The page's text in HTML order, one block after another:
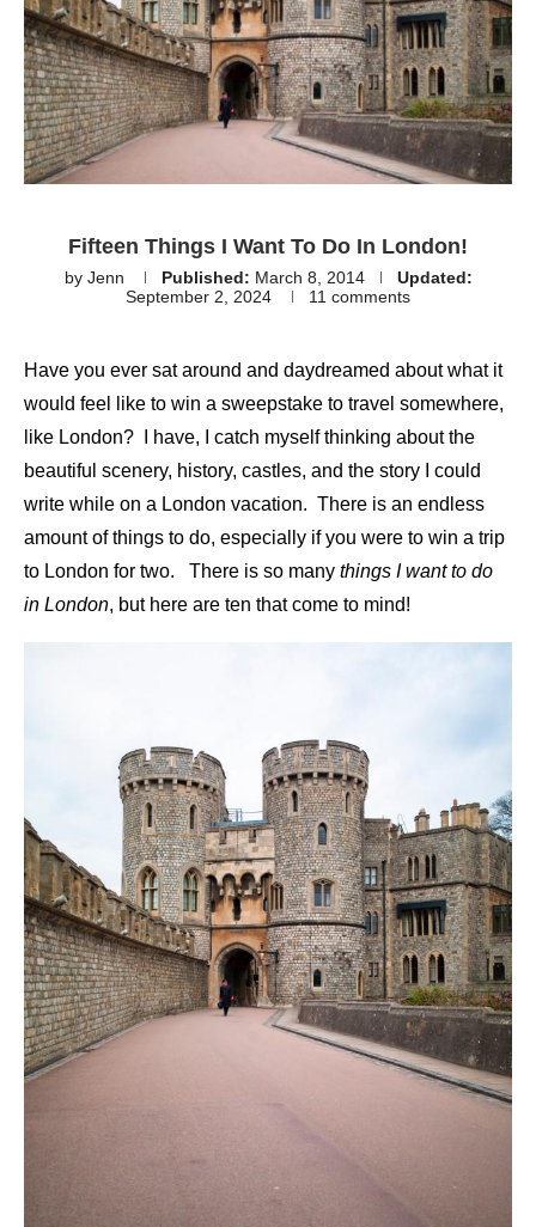
Fifteen Things I Want To Do In London!
by Jenn Published: March 8, 2014
Updated:
September 2, 2024
11 comments
Have you ever sat around and daydreamed about what it
would feel like to win a sweepstake to travel somewhere,
like London? I have, I catch myself thinking about the
beautiful scenery, history, castles, and the story I could
write while on a London vacation. There is an endless
amount of things to do, especially if you were to win a trip
to London for two. There is so many things I want to do
in London, but here are ten that come to mind!